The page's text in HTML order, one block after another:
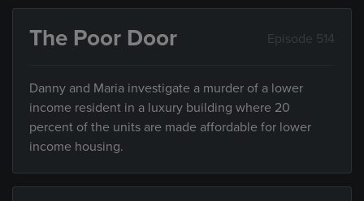
The Poor Door Episode 514
Danny and Maria investigate a murder of a lower
income resident in a luxury building where 20
percent of the units are made affordable for lower
income housing.